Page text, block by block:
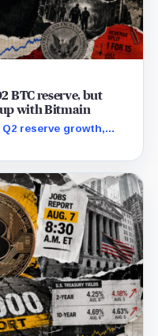
BTC reserve, but
with Bitmain
reserve growth,
purchases used